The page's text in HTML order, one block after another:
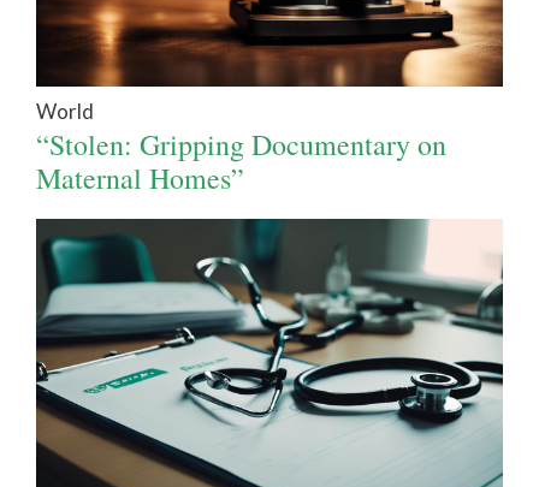
World
“Stolen: Gripping Documentary on
Maternal Homes”